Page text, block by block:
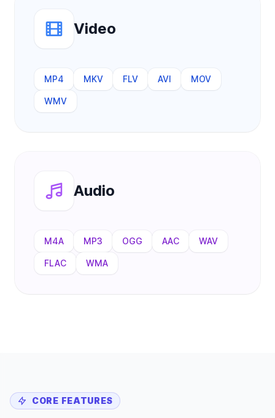
Video
MP4 MKV FLV AVI MOV
WMV
Audio
M4A MP3 OGG AAC WAV
FLAC WMA
CORE FEATURES